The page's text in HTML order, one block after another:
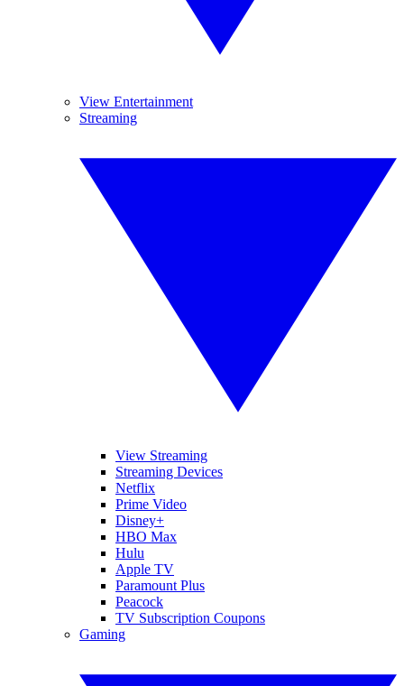
View Entertainment
Streaming
View Streaming
Streaming Devices
Netflix
Prime Video
Disney+
HBO Max
Hulu
Apple TV
Paramount Plus
Peacock
TV Subscription Coupons
Gaming